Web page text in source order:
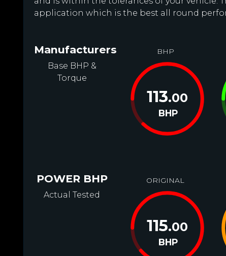
application which is the best all round
Manufacturers
Base BHP &
Torque
BHP
113.00
BHP
POWER BHP
Actual Tested
ORIGINAL
115.00
BHP